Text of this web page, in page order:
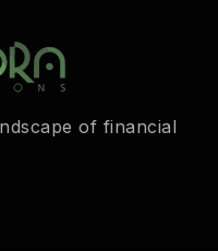
of financial